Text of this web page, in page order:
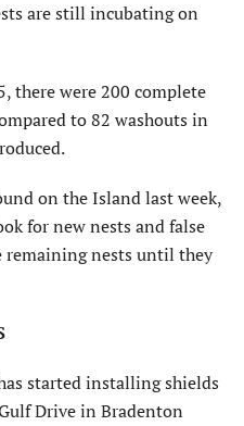
are still incubating on
there were 200 complete
to 82 washouts in
on the Island last week,
for new nests and false
remaining nests until they
started installing shields
Drive in Bradenton